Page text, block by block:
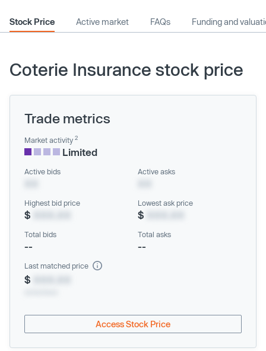
Stock Price Active market FAQs Funding and
Coterie Insurance stock price
Trade metrics
Market activity 2
Limited
Active bids Active asks
Highest bid price
$
Lowest ask price
$
Total bids
--
Total asks
--
Last matched price
$
Access Stock Price